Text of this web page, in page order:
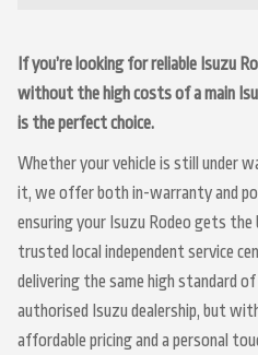
If you’re looking for reliable Isuzu
without the high costs of a main
is the perfect choice.
Whether your vehicle is still under
it, we offer both in-warranty and
ensuring your Isuzu Rodeo gets the
trusted local independent service
delivering the same high standard
authorised Isuzu dealership, but
affordable pricing and a personal